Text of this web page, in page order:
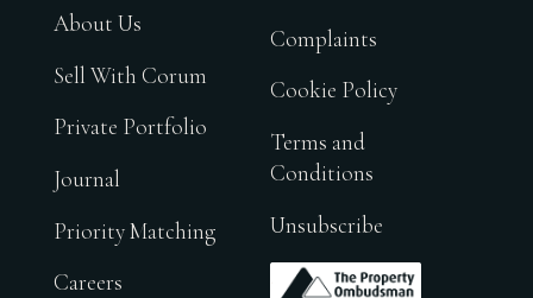
About Us
Sell With Corum
Private Portfolio
Journal
Priority Matching
Careers
Complaints
Cookie Policy
Terms and
Conditions
Unsubscribe